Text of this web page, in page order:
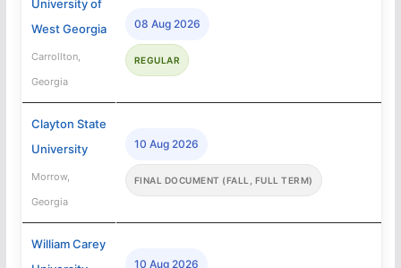
University of
West Georgia
Carrollton,
Georgia
08 Aug 2026
REGULAR
Clayton State
University
Morrow,
Georgia
10 Aug 2026
FINAL DOCUMENT (FALL, FULL TERM)
William Carey
10 Aug 2026